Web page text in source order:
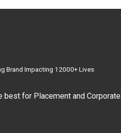
Brand Impacting 12000+ Lives
best for Placement and Corporate